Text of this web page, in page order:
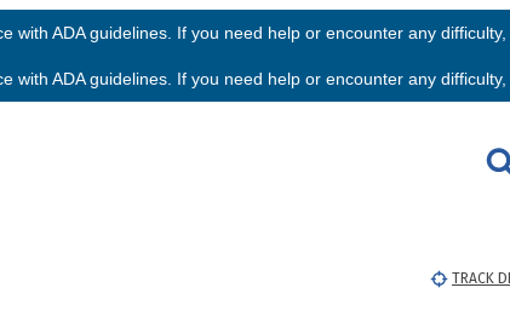
ADA guidelines. If you need help or encounter any
ADA guidelines. If you need help or encounter any
TRACK